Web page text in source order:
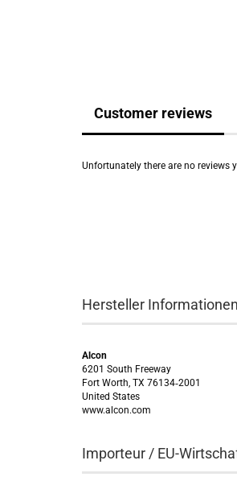
Customer reviews
Unfortunately there are no reviews
Hersteller Informationen
Alcon
6201 South Freeway
Fort Worth, TX 76134‑2001
United States
www.alcon.com
Importeur / EU-